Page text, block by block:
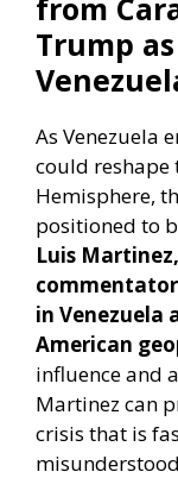
Trump
As Venezuela
could reshape
Hemisphere,
positioned to
Luis
commentator
in Venezuela
American
influence and
Martinez can
crisis that is